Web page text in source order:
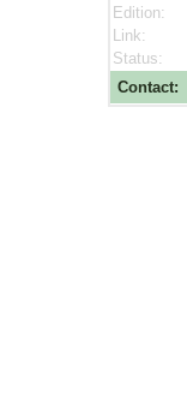
Edition:
Link:
Status:
Contact: